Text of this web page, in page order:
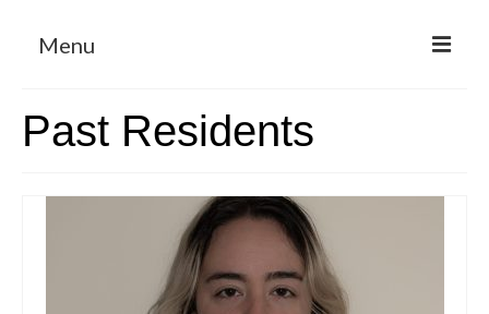
Menu
Art Residency Program
CRUCERO
Past Residents